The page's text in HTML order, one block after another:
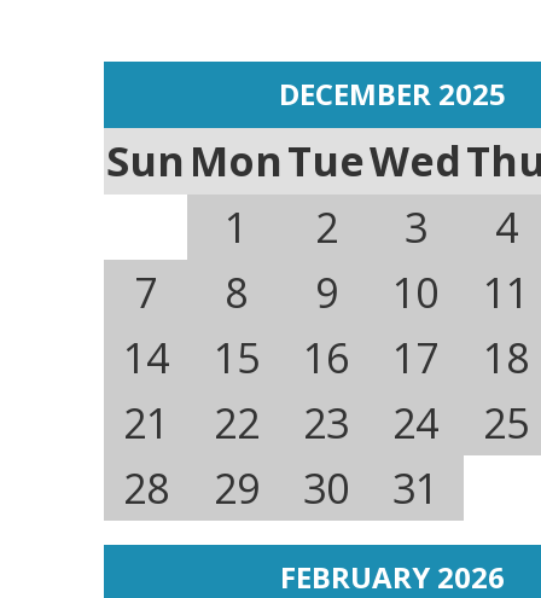
DECEMBER 2025
SunMonTueWed
1
2 3
4
7
8 9 10
11
14
15 16 17
18
21
22 23 24
25
28
29 30 31
FEBRUARY 2026